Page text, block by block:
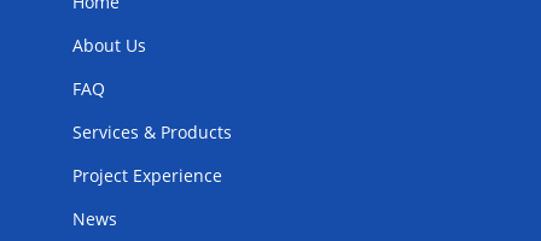
About Us
FAQ
Services & Products
Project Experience
News